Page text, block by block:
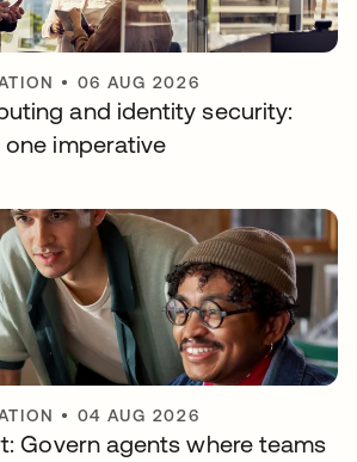
• 06 AUG 2026
and identity security:
imperative
• 04 AUG 2026
Govern agents where teams